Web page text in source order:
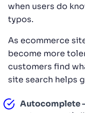
when users do
typos.
As ecommerce
become more
customers find
site search helps
Autocomplete